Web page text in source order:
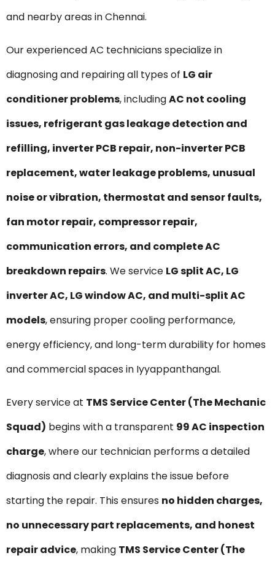
and nearby areas in Chennai.
Our experienced AC technicians specialize in
diagnosing and repairing all types of LG air
conditioner problems, includingAC not cooling
issues, refrigerant gas leakage detection and
refilling, inverter PCB repair, non-inverter PCB
replacement, water leakage problems, unusual
noise or vibration, thermostat and sensor faults,
fan motor repair, compressor repair,
communication errors, and complete AC
breakdown repairs. We service LG split AC, LG
inverter AC, LG window AC, and multi-split AC
models, ensuring proper cooling performance,
energy efficiency, and long-term durability for homes
and commercial spaces in Iyyappanthangal.
Every service at TMS Service Center (The Mechanic
Squad) begins with a transparent ₹99 AC inspection
charge, where our technician performs a detailed
diagnosis and clearly explains the issue before
starting the repair. This ensures no hidden charges,
no unnecessary part replacements, and honest
repair advice, making TMS Service Center (The